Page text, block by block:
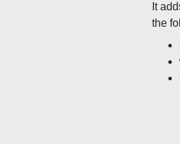
It
the